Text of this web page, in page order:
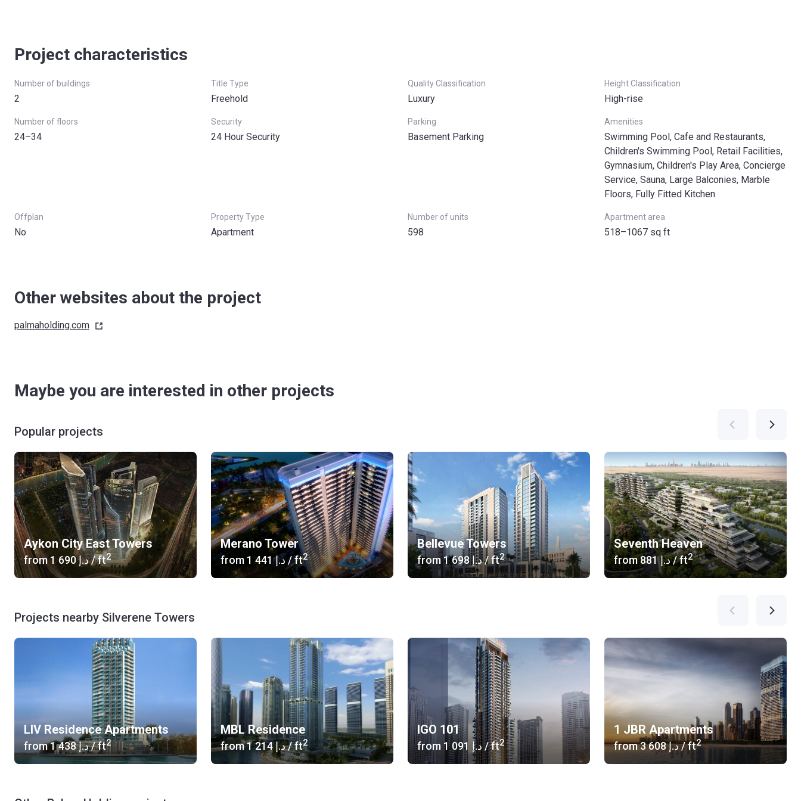
Project characteristics
Number of buildings
2
Title Type
Freehold
Quality Classification
Luxury
Height Classification
High-rise
Number of floors
24–34
Security
24 Hour Security
Parking
Basement Parking
Amenities
Swimming Pool, Cafe and Restaurants,
Children's Swimming Pool, Retail Facilities,
Gymnasium, Children's Play Area, Concierge
Service, Sauna, Large Balconies, Marble
Floors, Fully Fitted Kitchen
Offplan
No
Property Type
Apartment
Number of units
598
Apartment area
518–1067 sq ft
Other websites about the project
palmaholding.com
Maybe you are interested in other projects
Popular projects
Aykon City East Towers
from ‍1 690 د.إ/ ft2
Merano Tower
from ‍1 441 د.إ / ft2
Bellevue Towers
from ‍1 698 د.إ/ ft2
Seventh Heaven
from ‍881 د.إ/ ft2
Projects nearby Silverene Towers
LIV Residence Apartments
from ‍1 438 د.إ/ ft2
MBL Residence
from ‍1 214 د.إ/ ft2
IGO 101
from ‍1 091 د.إ/ ft2
1 JBR Apartments
from ‍3 608 د.إ/ ft2